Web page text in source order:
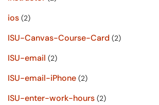
ios (2)
ISU-Canvas-Course-Card (2)
ISU-email (2)
ISU-email-iPhone (2)
ISU-enter-work-hours (2)